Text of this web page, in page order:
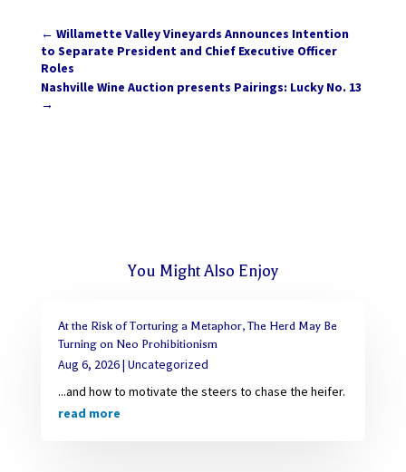
← Willamette Valley Vineyards Announces Intention
to Separate President and Chief Executive Officer
Roles
Nashville Wine Auction presents Pairings: Lucky No. 13
→
You Might Also Enjoy
At the Risk of Torturing a Metaphor, The Herd May Be
Turning on Neo Prohibitionism
Aug 6, 2026| Uncategorized
...and how to motivate the steers to chase the heifer.
read more